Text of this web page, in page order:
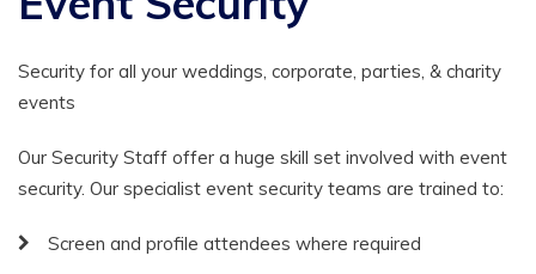
Security for all your weddings, corporate, parties, & charity
events
Our Security Staff offer a huge skill set involved with event
security. Our specialist event security teams are trained to:
Screen and profile attendees where required